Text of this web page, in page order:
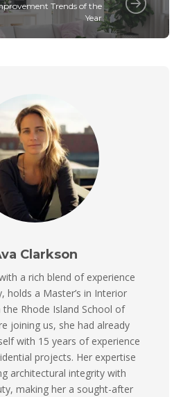
Trends of the
Year
Clarkson
a rich blend of experience
holds a Master’s in Interior
Rhode Island School of
joining us, she had already
with 15 years of experience
projects. Her expertise
architectural integrity with
making her a sought-after